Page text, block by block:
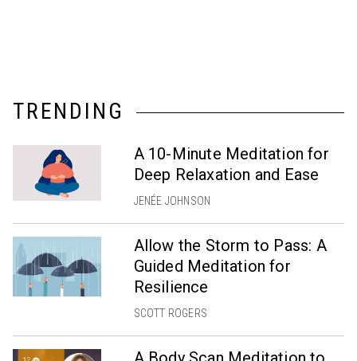
TRENDING
A 10-Minute Meditation for
Deep Relaxation and Ease
JENÉE JOHNSON
Allow the Storm to Pass: A
Guided Meditation for
Resilience
SCOTT ROGERS